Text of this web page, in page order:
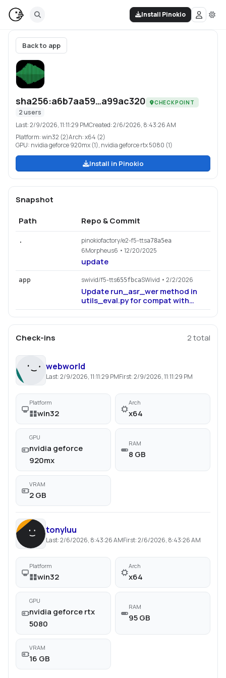
Install Pinokio
Back to app
sha256:a6b7aa59…a99ac320 CHECKPOINT
2users
Last:2/9/2026, 11:11:29 PMCreated:2/6/2026, 8:43:26 AM
Platform:win32 (2)Arch:x64 (2)
GPU: nvidia geforce 920mx (1), nvidia geforce rtx 5080 (1)
Install in Pinokio
Snapshot
Path
Repo & Commit
. pinokiofactory/e2-f5-ttsa78a5ea
6Morpheus6 • 12/20/2025
update
app swivid/f5-tts655fbcaSWivid • 2/2/2026
Update run_asr_wer method in
utils_eval.py for compat with
jiwer>=4.0.0
Check-ins 2total
webworld
Last:2/9/2026, 11:11:29 PMFirst:2/9/2026, 11:11:29 PM
Platform
win32
Arch
x64
GPU
nvidia geforce
920mx
RAM
8 GB
VRAM
2 GB
tonyluu
Last:2/6/2026, 8:43:26 AMFirst:2/6/2026, 8:43:26 AM
Platform
win32
Arch
x64
GPU
nvidia geforce rtx
5080
RAM
95 GB
VRAM
16 GB